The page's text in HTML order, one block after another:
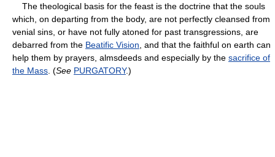
The theological basis for the feast is the doctrine that the souls
which, on departing from the body, are not perfectly cleansed from
venial sins, or have not fully atoned for past transgressions, are
debarred from the Beatific Vision , and that the faithful on earth can
help them by prayers, almsdeeds and especially by the sacrifice of
the Mass . (See PURGATORY.)